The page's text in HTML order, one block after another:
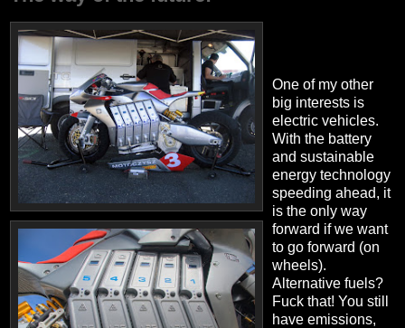
One of my other
big interests is
electric vehicles.
With the battery
and sustainable
energy technology
speeding ahead, it
is the only way
forward if we want
to go forward (on
wheels).
Alternative fuels?
Fuck that! You still
have emissions,